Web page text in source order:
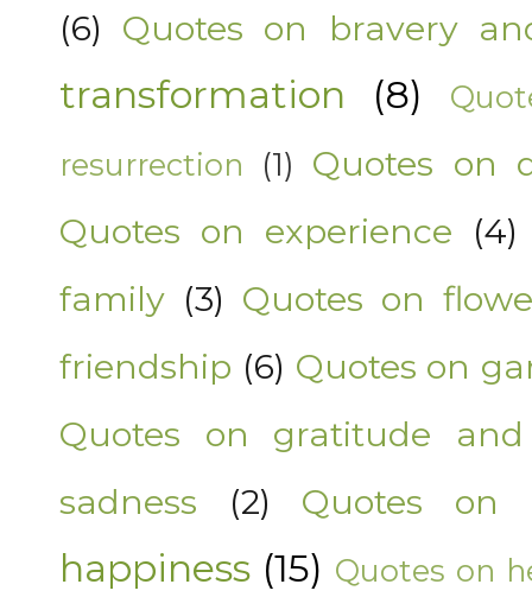
(6) Quotes on bravery
transformation (8)
resurrection
(1)
Quotes on
Quotes on experience (4)
family (3) Quotes on
friendship (6) Quotes on
Quotes on gratitude
sadness
(2) Quotes on
happiness (15) Quotes on